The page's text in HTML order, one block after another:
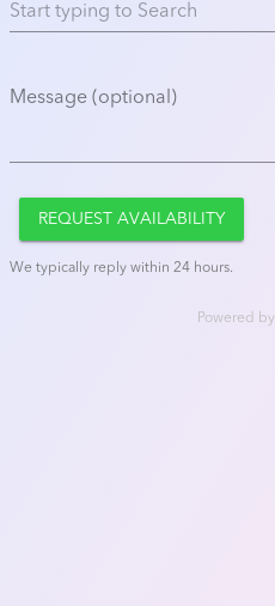
Message (optional)
REQUEST AVAILABILITY
We typically reply within 24 hours.
Powered by